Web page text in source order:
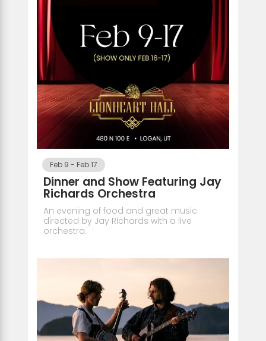
Feb 9 - Feb 17
Dinner and Show Featuring Jay
Richards Orchestra
An evening of food and great music
directed by Jay Richards with a live
orchestra.